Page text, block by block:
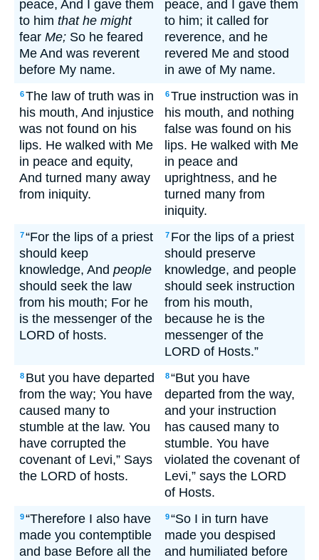
peace, And I gave them
to him that he might
fear Me; So he feared
Me And was reverent
before My name.
peace, and I gave them
to him; it called for
reverence, and he
revered Me and stood
in awe of My name.
6The law of truth was in
his mouth, And injustice
was not found on his
lips. He walked with Me
in peace and equity,
And turned many away
from iniquity.
6True instruction was in
his mouth, and nothing
false was found on his
lips. He walked with Me
in peace and
uprightness, and he
turned many from
iniquity.
7“For the lips of a priest
should keep
knowledge, And people
should seek the law
from his mouth; For he
is the messenger of the
LORD of hosts.
7 For the lips of a priest
should preserve
knowledge, and people
should seek instruction
from his mouth,
because he is the
messenger of the
LORD of Hosts.”
8 But you have departed
from the way; You have
caused many to
stumble at the law. You
have corrupted the
covenant of Levi,” Says
the LORD of hosts.
8“But you have
departed from the way,
and your instruction
has caused many to
stumble. You have
violated the covenant of
Levi,” says the LORD
of Hosts.
9“Therefore I also have
made you contemptible
and base Before all the
9“So I in turn have
made you despised
and humiliated before